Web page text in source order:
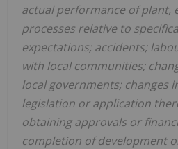
actual performance of plant,
processes relative to
expectations; accidents;
with local communities;
local governments; changes
legislation or application
obtaining approvals or
completion of development